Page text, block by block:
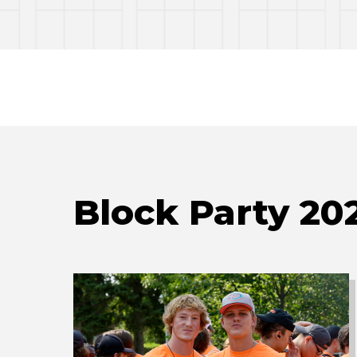
Block Party